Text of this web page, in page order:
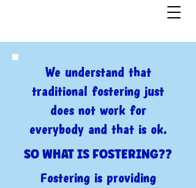
We understand that
traditional fostering just
does not work for
everybody and that is ok.
SO WHAT IS FOSTERING??
Fostering is providing